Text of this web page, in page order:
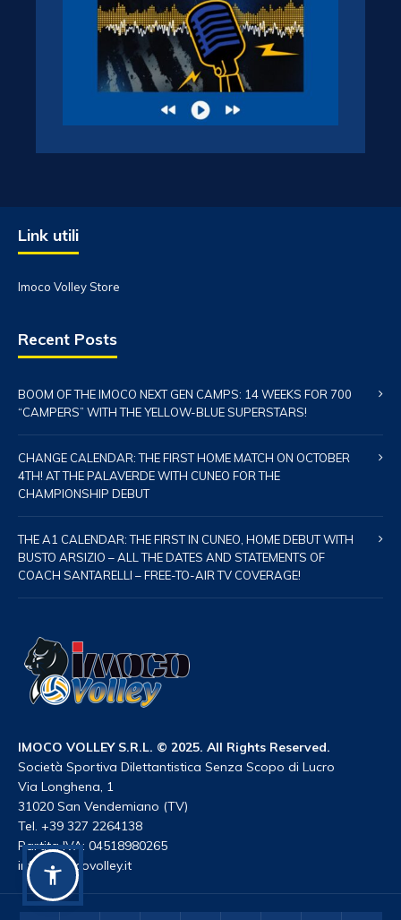
Link utili
Imoco Volley Store
Recent Posts
BOOM OF THE IMOCO NEXT GEN CAMPS: 14 WEEKS FOR 700
“CAMPERS” WITH THE YELLOW-BLUE SUPERSTARS!
CHANGE CALENDAR: THE FIRST HOME MATCH ON OCTOBER
4TH! AT THE PALAVERDE WITH CUNEO FOR THE
CHAMPIONSHIP DEBUT
THE A1 CALENDAR: THE FIRST IN CUNEO, HOME DEBUT WITH
BUSTO ARSIZIO – ALL THE DATES AND STATEMENTS OF
COACH SANTARELLI – FREE-TO-AIR TV COVERAGE!
IMOCO VOLLEY S.R.L. © 2025. All Rights Reserved.
Società Sportiva Dilettantistica Senza Scopo di Lucro
Via Longhena, 1
31020 San Vendemiano (TV)
Tel. +39 327 2264138
Partita IVA: 04518980265
info@imocovolley.it